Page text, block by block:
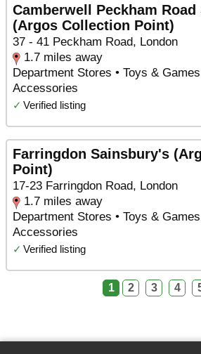
Camberwell Peckham
(Argos Collection Point)
37 - 41 Peckham Road, London
1.7 miles away
Department Stores • Toys &
Accessories
✓ Verified listing
Farringdon Sainsbury's
Point)
17-23 Farringdon Road, London
1.7 miles away
Department Stores • Toys &
Accessories
✓ Verified listing
1 2 3 4